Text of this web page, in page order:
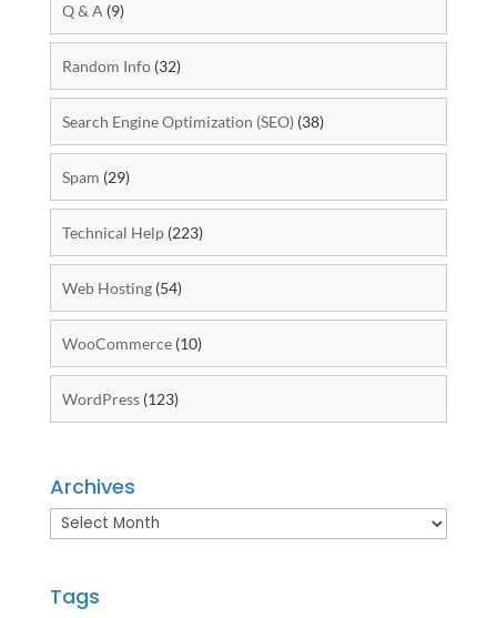
Q & A (9)
Random Info(32)
Search Engine Optimization (SEO) (38)
Spam (29)
Technical Help(223)
Web Hosting(54)
WooCommerce(10)
WordPress(123)
Archives
Archives
Tags